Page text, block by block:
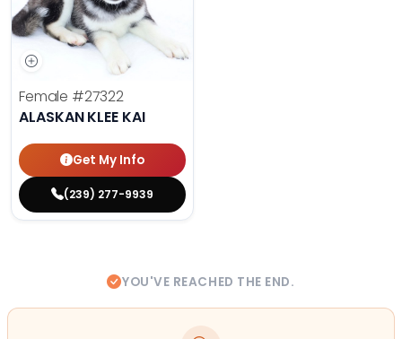
Female #27322
ALASKAN KLEE KAI
Get My Info
(239) 277-9939
YOU'VE REACHED THE END.